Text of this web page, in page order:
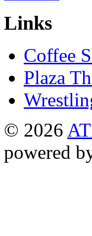
Links
Coffee
Plaza
© 2026
powered